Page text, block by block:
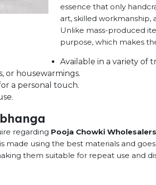
essence that only
art, skilled workmanship,
Unlike mass-produced
purpose, which makes
Available in a variety of
or housewarmings.
a personal touch.
regarding Pooja Chowki
made using the best materials and
them suitable for repeat use and